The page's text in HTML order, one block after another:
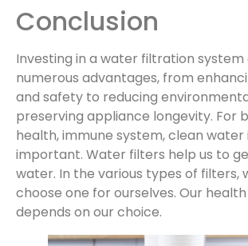
Conclusion
Investing in a water filtration system
numerous advantages, from
and safety to reducing
preserving appliance longevity. For
health, immune system, clean water
important. Water filters help us to
water. In the various types of filters,
choose one for ourselves. Our
depends on our choice.